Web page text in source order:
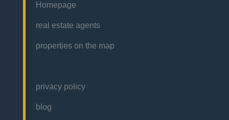
Homepage
real estate agents
properties on the map
privacy policy
blog